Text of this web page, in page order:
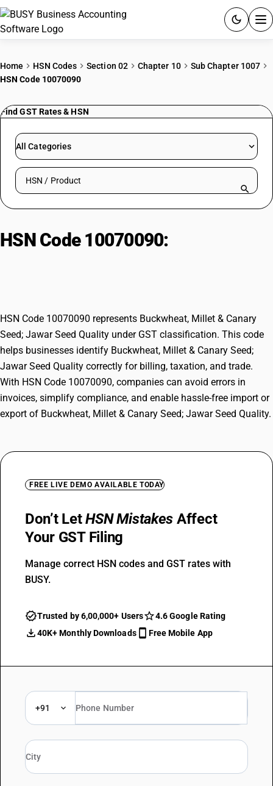
PRICING
RESOURCES & GUIDES
Try BUSY free for 15 days.
Home HSN Codes Section 02 Chapter 10
Sub Chapter 1007
HSN Code 10070090
Find GST Rates & HSN
All Categories
Search HSN by code or product name
HSN Code 10070090:
HSN Code 10070090 represents Buckwheat, Millet & Canary
Seed; Jawar Seed Quality under GST classification. This code
helps businesses identify Buckwheat, Millet & Canary Seed;
Jawar Seed Quality correctly for billing, taxation, and trade.
With HSN Code 10070090, companies can avoid errors in
invoices, simplify compliance, and enable hassle-free import or
export of Buckwheat, Millet & Canary Seed; Jawar Seed Quality.
FREE LIVE DEMO AVAILABLE TODAY
Don’t LetHSN Mistakes Affect
Your GST Filing
Manage correct HSN codes and GST rates with
BUSY.
Trusted by 6,00,000+ Users
4.6 Google Rating
40K+ Monthly Downloads
Free Mobile App
+91